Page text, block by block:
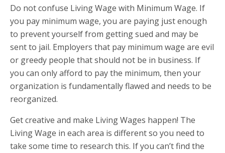
Do not confuse Living Wage with Minimum Wage. If
you pay minimum wage, you are paying just enough
to prevent yourself from getting sued and may be
sent to jail. Employers that pay minimum wage are evil
or greedy people that should not be in business. If
you can only afford to pay the minimum, then your
organization is fundamentally flawed and needs to be
reorganized.
Get creative and make Living Wages happen! The
Living Wage in each area is different so you need to
take some time to research this. If you can’t find the